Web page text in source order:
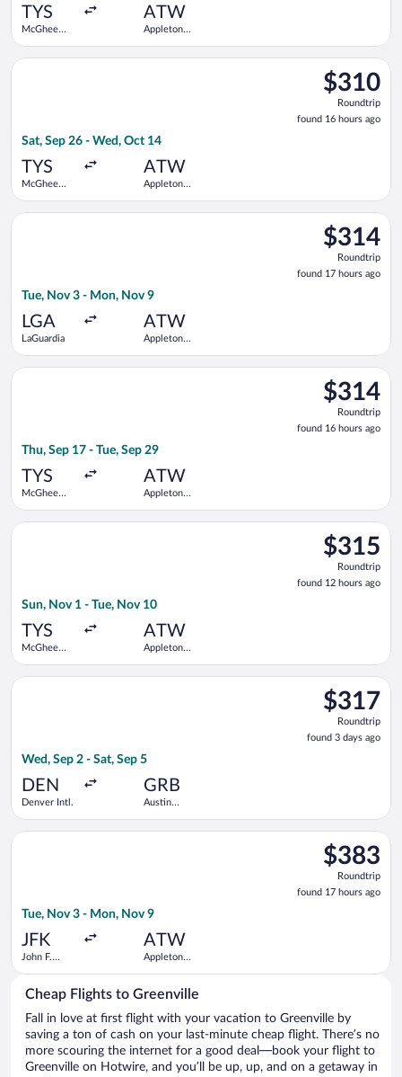
TYS
McGhee
ATW
Appleton
$310
Roundtrip,
found
16
$310
Roundtrip
found 16 hours ago
Sat, Sep 26 - Wed, Oct 14
TYS
McGhee
ATW
Appleton
Select Delta flight, departing Sat, Sep 26 from McGhee
$314
Roundtrip,
found
17
$314
Roundtrip
found 17 hours ago
Tue, Nov 3 - Mon, Nov 9
LGA
LaGuardia
ATW
Appleton
Select American Airlines flight, departing Tue, Nov 3 from
$314
Roundtrip,
found
16
$314
Roundtrip
found 16 hours ago
Thu, Sep 17 - Tue, Sep 29
TYS
McGhee
ATW
Appleton
Select Delta flight, departing Thu, Sep 17 from McGhee
$315
Roundtrip,
found
12
$315
Roundtrip
found 12 hours ago
Sun, Nov 1 - Tue, Nov 10
TYS
McGhee
ATW
Appleton
Select Delta flight, departing Sun, Nov 1 from McGhee
$317
Roundtrip,
found
3
$317
Roundtrip
found 3 days ago
Wed, Sep 2 - Sat, Sep 5
DEN
Denver Intl.
GRB
Austin
Select Delta flight, departing Wed, Sep 2 from Denver Intl.
$383
Roundtrip,
found
17
$383
Roundtrip
found 17 hours ago
Tue, Nov 3 - Mon, Nov 9
JFK
John F.
ATW
Appleton
Select Delta flight, departing Tue, Nov 3 from John F.
Cheap Flights to Greenville
Fall in love at first flight with your vacation to Greenville by
saving a ton of cash on your last-minute cheap flight. There’s no
more scouring the internet for a good deal—book your flight to
Greenville on Hotwire, and you’ll be up, up, and on a getaway in